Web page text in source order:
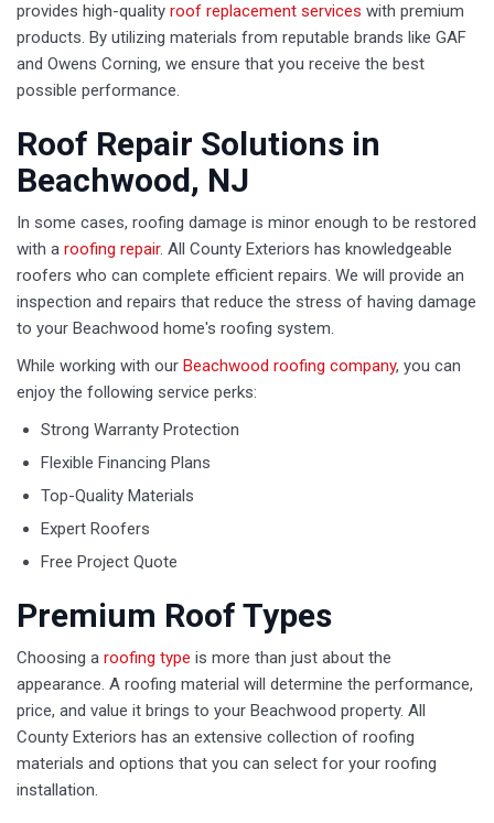
provides high-quality roof replacement services with premium
products. By utilizing materials from reputable brands like GAF
and Owens Corning, we ensure that you receive the best
possible performance.
Roof Repair Solutions in
Beachwood, NJ
In some cases, roofing damage is minor enough to be restored
with a roofing repair. All County Exteriors has knowledgeable
roofers who can complete efficient repairs. We will provide an
inspection and repairs that reduce the stress of having damage
to your Beachwood home's roofing system.
While working with our Beachwood roofing company, you can
enjoy the following service perks:
Strong Warranty Protection
Flexible Financing Plans
Top-Quality Materials
Expert Roofers
Free Project Quote
Premium Roof Types
Choosing a roofing type is more than just about the
appearance. A roofing material will determine the performance,
price, and value it brings to your Beachwood property. All
County Exteriors has an extensive collection of roofing
materials and options that you can select for your roofing
installation.